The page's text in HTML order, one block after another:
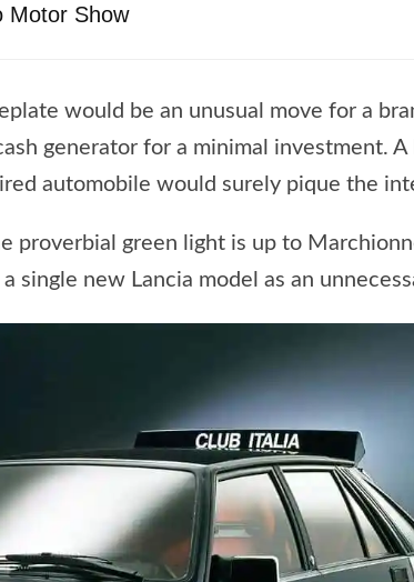
Motor Show
would be an unusual move for a
generator for a minimal investment.
automobile would surely pique the
green light is up to
single new Lancia model as an